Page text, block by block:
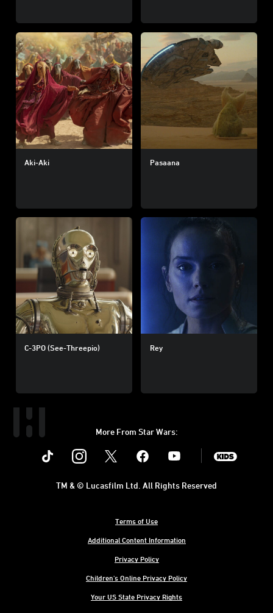
Aki-Aki Pasaana
C-3PO (See-Threepio) Rey
More From Star Wars:
Instagram Youtube
Terms of Use
Additional Content Information
Privacy Policy
Children's Online Privacy Policy
Your US State Privacy Rights
TM & © Lucasfilm Ltd. All Rights Reserved